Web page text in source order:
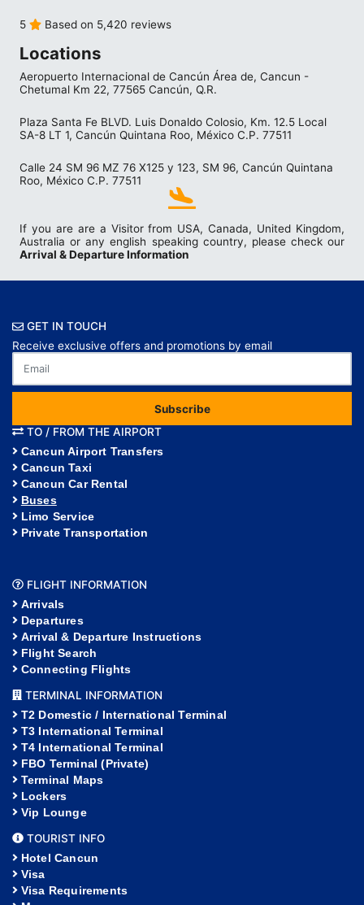
5 Based on 5,420 reviews
Locations
Aeropuerto Internacional de Cancún Área de, Cancun -
Chetumal Km 22, 77565 Cancún, Q.R.
Plaza Santa Fe BLVD. Luis Donaldo Colosio, Km. 12.5 Local
SA-8 LT 1, Cancún Quintana Roo, México C.P. 77511
Calle 24 SM 96 MZ 76 X125 y 123, SM 96, Cancún Quintana
Roo, México C.P. 77511
If you are are a Visitor from USA, Canada, United Kingdom,
Australia or any english speaking country, please check our
Arrival & Departure Information
GET IN TOUCH
Receive exclusive offers and promotions by email
Subscribe
TO / FROM THE AIRPORT
Cancun Airport Transfers
Cancun Taxi
Cancun Car Rental
Buses
Limo Service
Private Transportation
FLIGHT INFORMATION
Arrivals
Departures
Arrival & Departure Instructions
Flight Search
Connecting Flights
TERMINAL INFORMATION
T2 Domestic / International Terminal
T3 International Terminal
T4 International Terminal
FBO Terminal (Private)
Terminal Maps
Lockers
Vip Lounge
TOURIST INFO
Hotel Cancun
Visa
Visa Requirements